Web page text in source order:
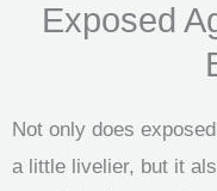
Exposed
Not only does
a little livelier, but it